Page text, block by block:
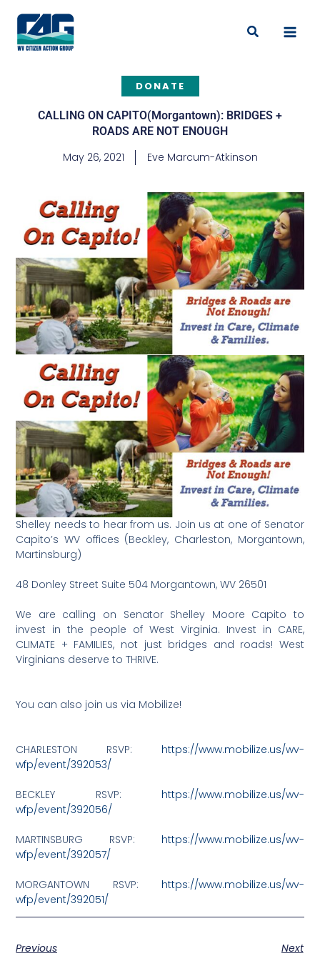
content
Search
DONATE
CALLING ON CAPITO(Morgantown): BRIDGES +
ROADS ARE NOT ENOUGH
May 26, 2021 Eve Marcum-Atkinson
Shelley needs to hear from us. Join us at one of Senator
Capito’s WV offices (Beckley, Charleston, Morgantown,
Martinsburg)
48 Donley Street Suite 504 Morgantown, WV 26501
We are calling on Senator Shelley Moore Capito to
invest in the people of West Virginia. Invest in CARE,
CLIMATE + FAMILIES, not just bridges and roads! West
Virginians deserve to THRIVE.
You can also join us via Mobilize!
CHARLESTON RSVP: https://www.mobilize.us/wv-
wfp/event/392053/
BECKLEY RSVP: https://www.mobilize.us/wv-
wfp/event/392056/
MARTINSBURG RSVP: https://www.mobilize.us/wv-
wfp/event/392057/
MORGANTOWN RSVP: https://www.mobilize.us/wv-
wfp/event/392051/
Previous
Next